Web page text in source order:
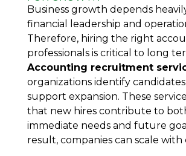
Business growth depends
financial leadership and
Therefore, hiring the right
professionals is critical to long
Accounting recruitment
organizations identify
support expansion. These
that new hires contribute to
immediate needs and future
result, companies can scale